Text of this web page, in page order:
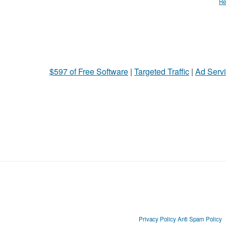
$597 of Free Software | Targeted Traffic | Ad
Privacy Policy Anti Spam Policy